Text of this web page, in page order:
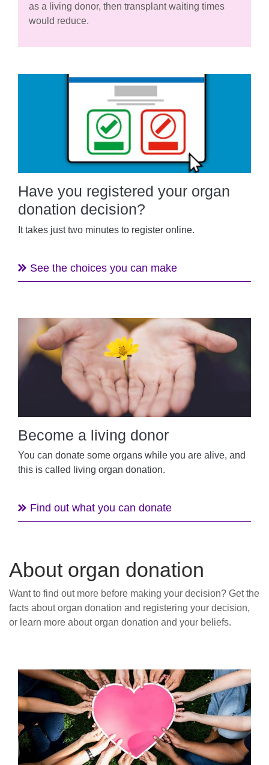
as a living donor, then transplant waiting times
would reduce.
Have you registered your organ
donation decision?
It takes just two minutes to register online.
See the choices you can make
Become a living donor
You can donate some organs while you are alive, and
this is called living organ donation.
Find out what you can donate
About organ donation
Want to find out more before making your decision? Get the
facts about organ donation and registering your decision,
or learn more about organ donation and your beliefs.